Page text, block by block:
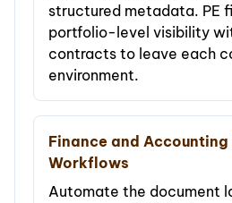
structured metadata. PE
portfolio-level visibility
contracts to leave each
environment.
Finance and Accounting
Workflows
Automate the document